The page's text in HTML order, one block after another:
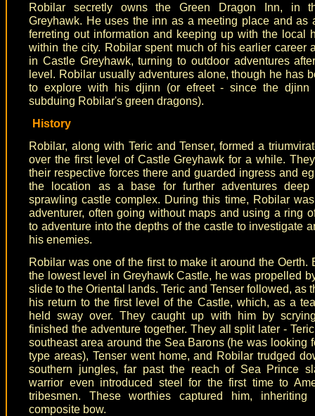
Robilar secretly owns the Green Dragon Inn, in
Greyhawk. He uses the inn as a meeting place and as
ferreting out information and keeping up with the local
within the city. Robilar spent much of his earlier career
in Castle Greyhawk, turning to outdoor adventures
level. Robilar usually adventures alone, though he has
to explore with his djinn (or efreet - since the djinn
subduing Robilar's green dragons).
History
Robilar, along with Teric and Tenser, formed a
over the first level of Castle Greyhawk for a while.
their respective forces there and guarded ingress and
the location as a base for further adventures deep
sprawling castle complex. During this time, Robilar
adventurer, often going without maps and using a ring
to adventure into the depths of the castle to investigate
his enemies.
Robilar was one of the first to make it around the Oerth.
the lowest level in Greyhawk Castle, he was propelled
slide to the Oriental lands. Teric and Tenser followed, as
his return to the first level of the Castle, which, as a
held sway over. They caught up with him by
finished the adventure together. They all split later -
southeast area around the Sea Barons (he was looking
type areas), Tenser went home, and Robilar trudged
southern jungles, far past the reach of Sea Prince
warrior even introduced steel for the first time to
tribesmen. These worthies captured him, inheriting
composite bow.